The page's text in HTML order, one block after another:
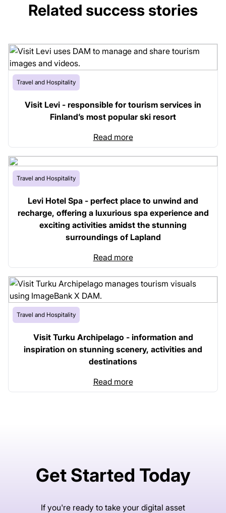
Related success stories
Travel and Hospitality
Visit Levi - responsible for tourism services in
Finland’s most popular ski resort
Read more
Travel and Hospitality
Levi Hotel Spa - perfect place to unwind and
recharge, offering a luxurious spa experience and
exciting activities amidst the stunning
surroundings of Lapland
Read more
Travel and Hospitality
Visit Turku Archipelago - information and
inspiration on stunning scenery, activities and
destinations
Read more
Get Started Today
If you're ready to take your digital asset